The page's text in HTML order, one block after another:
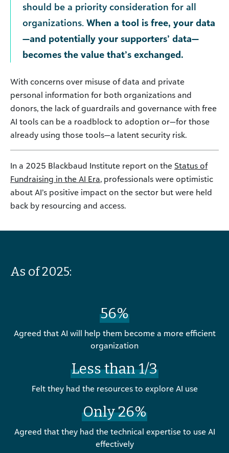
should be a priority consideration for all
organizations. When a tool is free, your data
—and potentially your supporters’ data—
becomes the value that’s exchanged.
With concerns over misuse of data and private
personal information for both organizations and
donors, the lack of guardrails and governance with free
AI tools can be a roadblock to adoption or—for those
already using those tools—a latent security risk.
In a 2025 Blackbaud Institute report on the Status of
Fundraising in the AI Era, professionals were optimistic
about AI’s positive impact on the sector but were held
back by resourcing and access.
As of 2025:
56%
Agreed that AI will help them become a more efficient
organization
Less than 1/3
Felt they had the resources to explore AI use
Only 26%
Agreed that they had the technical expertise to use AI
effectively